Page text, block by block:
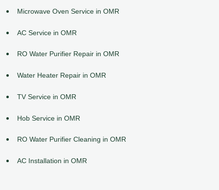
Microwave Oven Service in OMR
AC Service in OMR
RO Water Purifier Repair in OMR
Water Heater Repair in OMR
TV Service in OMR
Hob Service in OMR
RO Water Purifier Cleaning in OMR
AC Installation in OMR